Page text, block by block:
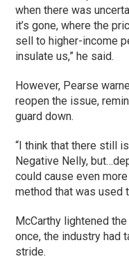
when there was
it’s gone, where the
sell to higher-income
insulate us,” he said.
However, Pearse
reopen the issue,
guard down.
“I think that there still
Negative Nelly,
could cause even
method that was used
McCarthy lightened
once, the industry had
stride.